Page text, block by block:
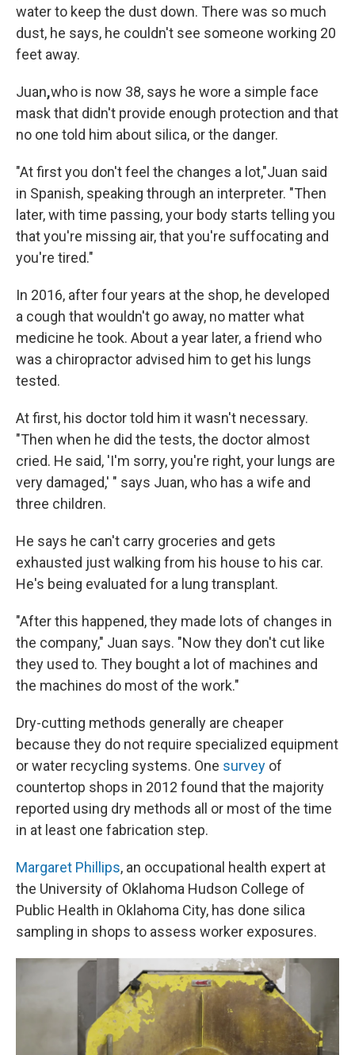
water to keep the dust down. There was so much
dust, he says, he couldn't see someone working 20
feet away.
Juan,who is now 38, says he wore a simple face
mask that didn't provide enough protection and that
no one told him about silica, or the danger.
"At first you don't feel the changes a lot,"Juan said
in Spanish, speaking through an interpreter. "Then
later, with time passing, your body starts telling you
that you're missing air, that you're suffocating and
you're tired."
In 2016, after four years at the shop, he developed
a cough that wouldn't go away, no matter what
medicine he took. About a year later, a friend who
was a chiropractor advised him to get his lungs
tested.
At first, his doctor told him it wasn't necessary.
"Then when he did the tests, the doctor almost
cried. He said, 'I'm sorry, you're right, your lungs are
very damaged,' " says Juan, who has a wife and
three children.
He says he can't carry groceries and gets
exhausted just walking from his house to his car.
He's being evaluated for a lung transplant.
"After this happened, they made lots of changes in
the company," Juan says. "Now they don't cut like
they used to. They bought a lot of machines and
the machines do most of the work."
Dry-cutting methods generally are cheaper
because they do not require specialized equipment
or water recycling systems. One survey of
countertop shops in 2012 found that the majority
reported using dry methods all or most of the time
in at least one fabrication step.
Margaret Phillips, an occupational health expert at
the University of Oklahoma Hudson College of
Public Health in Oklahoma City, has done silica
sampling in shops to assess worker exposures.